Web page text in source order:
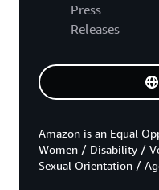
Press
Releases
Amazon is an Equal
Women / Disability /
Sexual Orientation /